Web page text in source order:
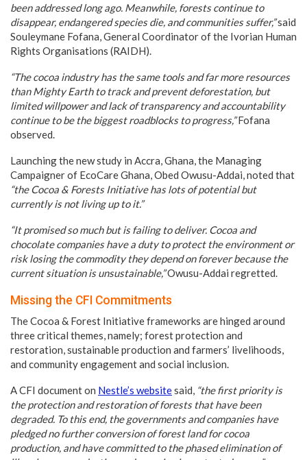
been addressed long ago. Meanwhile, forests continue to
disappear, endangered species die, and communities suffer,”said
Souleymane Fofana, General Coordinator of the Ivorian Human
Rights Organisations (RAIDH).
“The cocoa industry has the same tools and far more resources
than Mighty Earth to track and prevent deforestation, but
limited willpower and lack of transparency and accountability
continue to be the biggest roadblocks to progress,”Fofana
observed.
Launching the new study in Accra, Ghana, the Managing
Campaigner of EcoCare Ghana, Obed Owusu-Addai, noted that
“the Cocoa & Forests Initiative has lots of potential but
currently is not living up to it.”
“It promised so much but is failing to deliver. Cocoa and
chocolate companies have a duty to protect the environment or
risk losing the commodity they depend on forever because the
current situation is unsustainable,”Owusu-Addai regretted.
Missing the CFI Commitments
The Cocoa & Forest Initiative frameworks are hinged around
three critical themes, namely; forest protection and
restoration, sustainable production and farmers’ livelihoods,
and community engagement and social inclusion.
A CFI document on Nestle’s websitesaid, “the first priority is
the protection and restoration of forests that have been
degraded. To this end, the governments and companies have
pledged no further conversion of forest land for cocoa
production, and have committed to the phased elimination of